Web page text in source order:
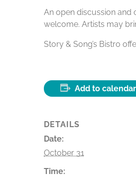
An open discussion and
welcome. Artists may
Story & Song’s Bistro
Add to calendar
DETAILS
Date:
October 31
Time: